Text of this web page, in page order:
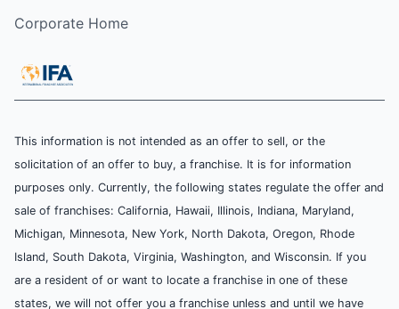
Corporate Home
This information is not intended as an offer to sell, or the
solicitation of an offer to buy, a franchise. It is for information
purposes only. Currently, the following states regulate the offer and
sale of franchises: California, Hawaii, Illinois, Indiana, Maryland,
Michigan, Minnesota, New York, North Dakota, Oregon, Rhode
Island, South Dakota, Virginia, Washington, and Wisconsin. If you
are a resident of or want to locate a franchise in one of these
states, we will not offer you a franchise unless and until we have